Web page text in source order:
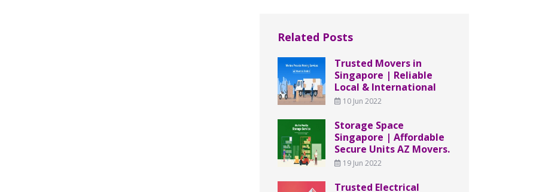
Related Posts
Trusted Movers in
Singapore | Reliable
Local & International
10 Jun 2022
Storage Space
Singapore | Affordable
Secure Units AZ Movers.
19 Jun 2022
Trusted Electrical